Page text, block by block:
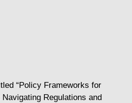
“Policy Frameworks for
Regulations and